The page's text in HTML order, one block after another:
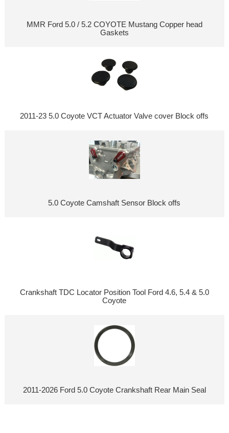
MMR Ford 5.0 / 5.2 COYOTE Mustang Copper head
Gaskets
2011-23 5.0 Coyote VCT Actuator Valve cover Block offs
5.0 Coyote Camshaft Sensor Block offs
Crankshaft TDC Locator Position Tool Ford 4.6, 5.4 & 5.0
Coyote
2011-2026 Ford 5.0 Coyote Crankshaft Rear Main Seal